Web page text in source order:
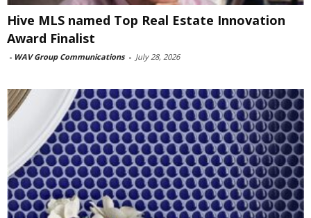
Hive MLS named Top Real Estate Innovation
Award Finalist
- WAV Group Communications - July 28, 2026